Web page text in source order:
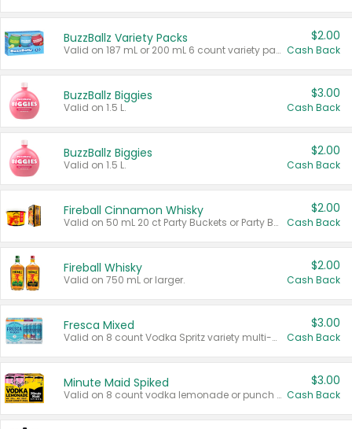
BuzzBallz Variety Packs
Valid on 187 mL or 200 mL 6 count variety packs.
$2.00
Cash Back
BuzzBallz Biggies
Valid on 1.5 L.
$3.00
Cash Back
BuzzBallz Biggies
Valid on 1.5 L.
$2.00
Cash Back
Fireball Cinnamon Whisky
Valid on 50 mL 20 ct Party Buckets or Party Boxes.
$2.00
Cash Back
Fireball Whisky
Valid on 750 mL or larger.
$2.00
Cash Back
Fresca Mixed
Valid on 8 count Vodka Spritz variety multi-packs.
$3.00
Cash Back
Minute Maid Spiked
Valid on 8 count vodka lemonade or punch variety multi-packs.
$3.00
Cash Back